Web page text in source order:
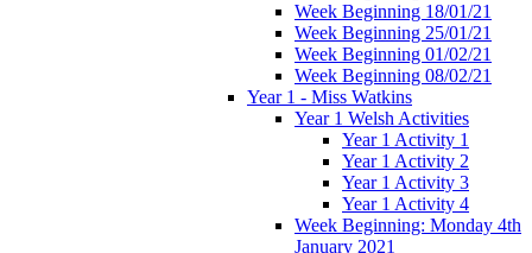
Week Beginning 18/01/21
Week Beginning 25/01/21
Week Beginning 01/02/21
Week Beginning 08/02/21
Year 1 - Miss Watkins
Year 1 Welsh Activities
Year 1 Activity 1
Year 1 Activity 2
Year 1 Activity 3
Year 1 Activity 4
Week Beginning: Monday 4th
January 2021